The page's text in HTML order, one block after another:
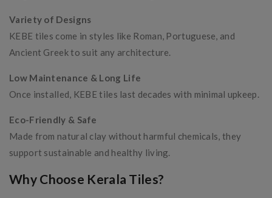
Variety of Designs
KEBE tiles come in styles like Roman, Portuguese, and
Ancient Greek to suit any architecture.
Low Maintenance & Long Life
Once installed, KEBE tiles last decades with minimal upkeep.
Eco-Friendly & Safe
Made from natural clay without harmful chemicals, they
support sustainable and healthy living.
Why Choose Kerala Tiles?